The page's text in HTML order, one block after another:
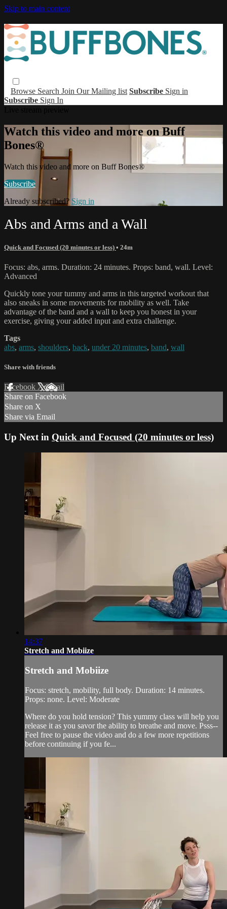
Skip to main content
Browse Search Join Our Mailing list Subscribe Sign in
Subscribe Sign In
Watch this video and more on Buff
Bones®
Watch this video and more on Buff Bones®
Subscribe
Already subscribed? Sign in
Abs and Arms and a Wall
Quick and Focused (20 minutes or less) • 24m
Focus: abs, arms. Duration: 24 minutes. Props: band, wall. Level:
Advanced
Quickly tone your tummy and arms in this targeted workout that
also sneaks in some movements for mobility as well. Take
advantage of the band and a wall to keep you honest in your
exercise, giving your added input and extra challenge.
Tags
abs, arms, shoulders, back, under 20 minutes, band, wall
Share with friends
Facebook XEmail
Share on Facebook
Share on X
Share via Email
Up Next in Quick and Focused (20 minutes or less)
14:37
Stretch and Mobiize
Stretch and Mobiize
Focus: stretch, mobility, full body. Duration: 14 minutes.
Props: none. Level: Moderate
Where do you hold tension? This yummy class will help you
release it as you savor the ability to breathe and move. Psss--
Feel free to pause the video and do a few more repetitions
before continuing if you fe...